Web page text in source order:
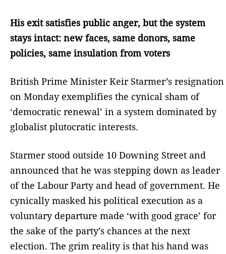
His exit satisfies public anger, but the system
stays intact: new faces, same donors, same
policies, same insulation from voters
British Prime Minister Keir Starmer’s resignation
on Monday exemplifies the cynical sham of
‘democratic renewal’ in a system dominated by
globalist plutocratic interests.
Starmer stood outside 10 Downing Street and
announced that he was stepping down as leader
of the Labour Party and head of government. He
cynically masked his political execution as a
voluntary departure made ‘with good grace’ for
the sake of the party’s chances at the next
election. The grim reality is that his hand was